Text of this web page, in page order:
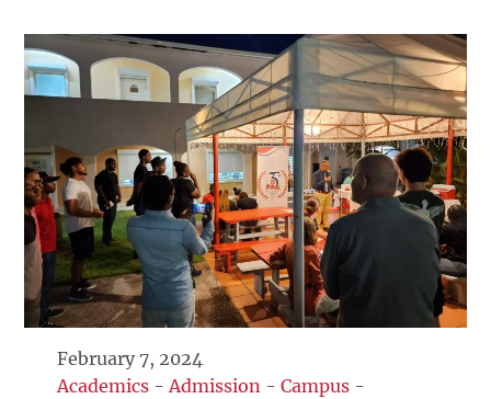
February 7, 2024
Academics -Admission -Campus -